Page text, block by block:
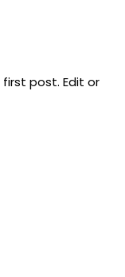
first post. Edit or